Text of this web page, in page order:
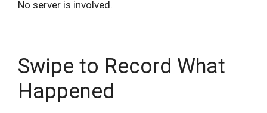
No server is involved.
Swipe to Record What
Happened